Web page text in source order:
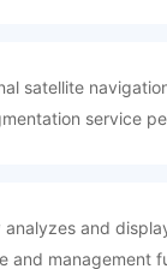
satellite
service
analyzes and
and management